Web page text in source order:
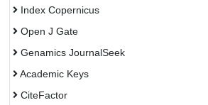
Index Copernicus
Open J Gate
Genamics JournalSeek
Academic Keys
CiteFactor